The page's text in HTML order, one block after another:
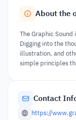
About the
The Graphic
Digging into the
illustration, and
simple principles
Contact
https://